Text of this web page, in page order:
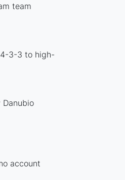
team
3-3 to high-
account